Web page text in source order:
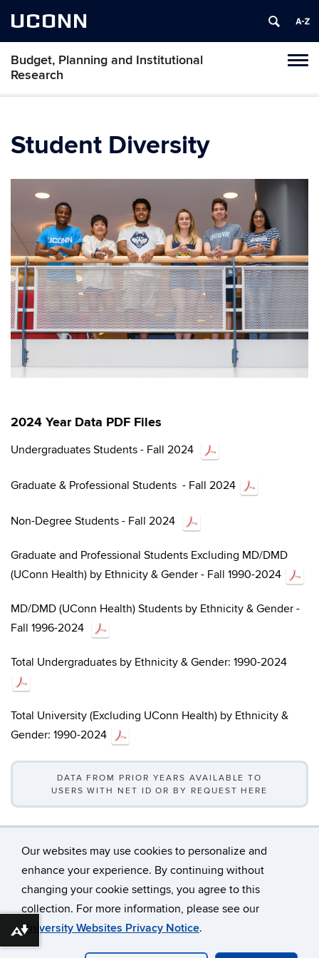
Our websites may use cookies to personalize and
enhance your experience. By continuing without
changing your cookie settings, you agree to this
collection. For more information, please see our
University Websites Privacy Notice.
UCONN
Budget, Planning and Institutional
Research
Student Diversity
2024 Year Data PDF Files
Undergraduates Students - Fall 2024
Graduate & Professional Students - Fall 2024
Non-Degree Students - Fall 2024
Graduate and Professional Students Excluding MD/DMD
(UConn Health) by Ethnicity & Gender - Fall 1990-2024
MD/DMD (UConn Health) Students by Ethnicity & Gender -
Fall 1996-2024
Total Undergraduates by Ethnicity & Gender: 1990-2024
Total University (Excluding UConn Health) by Ethnicity &
Gender: 1990-2024
DATA FROM PRIOR YEARS AVAILABLE TO
USERS WITH NET ID OR BY REQUEST HERE
©University of Connecticut
Disclaimers, Privacy & Copyright
Accessibility
Webmaster Login
A-Z Index
Download alternative formats ...